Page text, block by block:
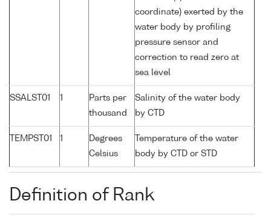
coordinate) exerted by the
water body by profiling
pressure sensor and
correction to read zero at
sea level
SSALST01 1
Parts per
thousand
Salinity of the water body
by CTD
TEMPST01 1
Degrees
Celsius
Temperature of the water
body by CTD or STD
Definition of Rank